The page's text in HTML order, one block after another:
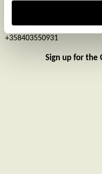
Piia Nurmi
piia.nurmi@turkuamk.fi
+358403550931
Sign up for the